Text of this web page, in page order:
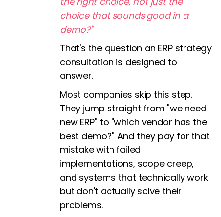
choice that sounds good in a
demo?"
That's the question an ERP strategy
consultation is designed to
answer.
Most companies skip this step.
They jump straight from "we need
new ERP" to "which vendor has the
best demo?" And they pay for that
mistake with failed
implementations, scope creep,
and systems that technically work
but don't actually solve their
problems.